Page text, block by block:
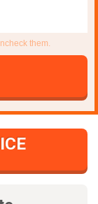
them.